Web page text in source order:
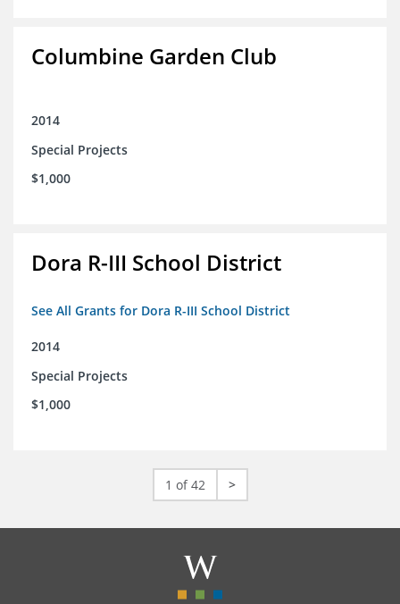
Columbine Garden Club
2014
Special Projects
$1,000
Dora R-III School District
See All Grants for Dora R-III School District
2014
Special Projects
$1,000
1 of 42 >